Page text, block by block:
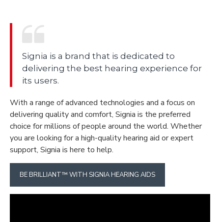
Signia is a brand that is dedicated to
delivering the best hearing experience for
its users.
With a range of advanced technologies and a focus on
delivering quality and comfort, Signia is the preferred
choice for millions of people around the world. Whether
you are looking for a high-quality hearing aid or expert
support, Signia is here to help.
BE BRILLIANT™ WITH SIGNIA HEARING AIDS